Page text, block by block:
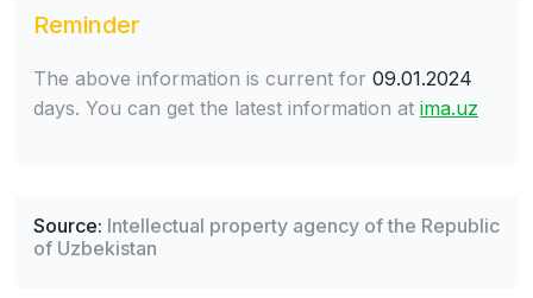
Reminder
The above information is current for 09.01.2024
days. You can get the latest information at ima.uz
Source: Intellectual property agency of the Republic
of Uzbekistan